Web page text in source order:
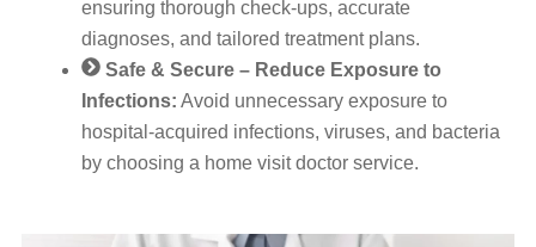
ensuring thorough check-ups, accurate
diagnoses, and tailored treatment plans.
Safe & Secure – Reduce Exposure to
Infections: Avoid unnecessary exposure to
hospital-acquired infections, viruses, and bacteria
by choosing a home visit doctor service.